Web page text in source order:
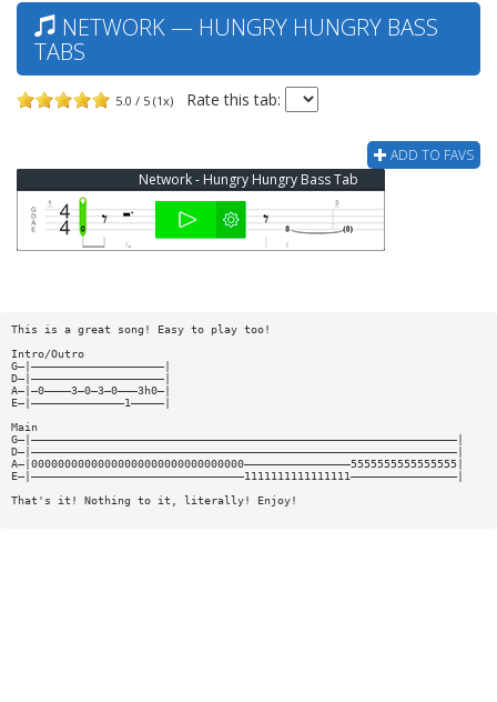
NETWORK — HUNGRY HUNGRY BASS
TABS
5.0 / 5 (1x) Rate this tab:
ADD TO FAVS
Network - Hungry Hungry Bass Tab
This is a great song! Easy to play too!
Intro/Outro
G—|————————————————————|
D—|————————————————————|
A—|—0————3—0—3—0———3h0—|
E—|——————————————1—————|
Main
G—|————————————————————————————————————————————————————————————————|
D—|————————————————————————————————————————————————————————————————|
A—|00000000000000000000000000000000————————————————5555555555555555|
E—|————————————————————————————————1111111111111111————————————————|
That's it! Nothing to it, literally! Enjoy!